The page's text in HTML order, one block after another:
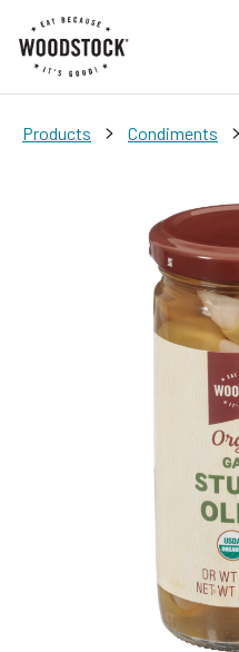
Products > Condiments >